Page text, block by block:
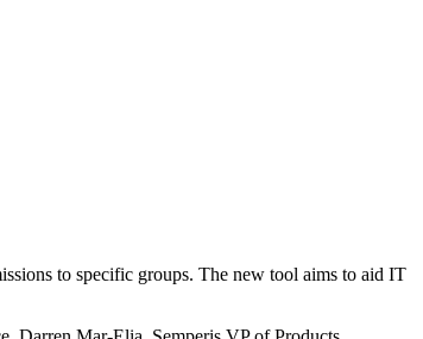
to specific groups. The new tool aims to aid IT